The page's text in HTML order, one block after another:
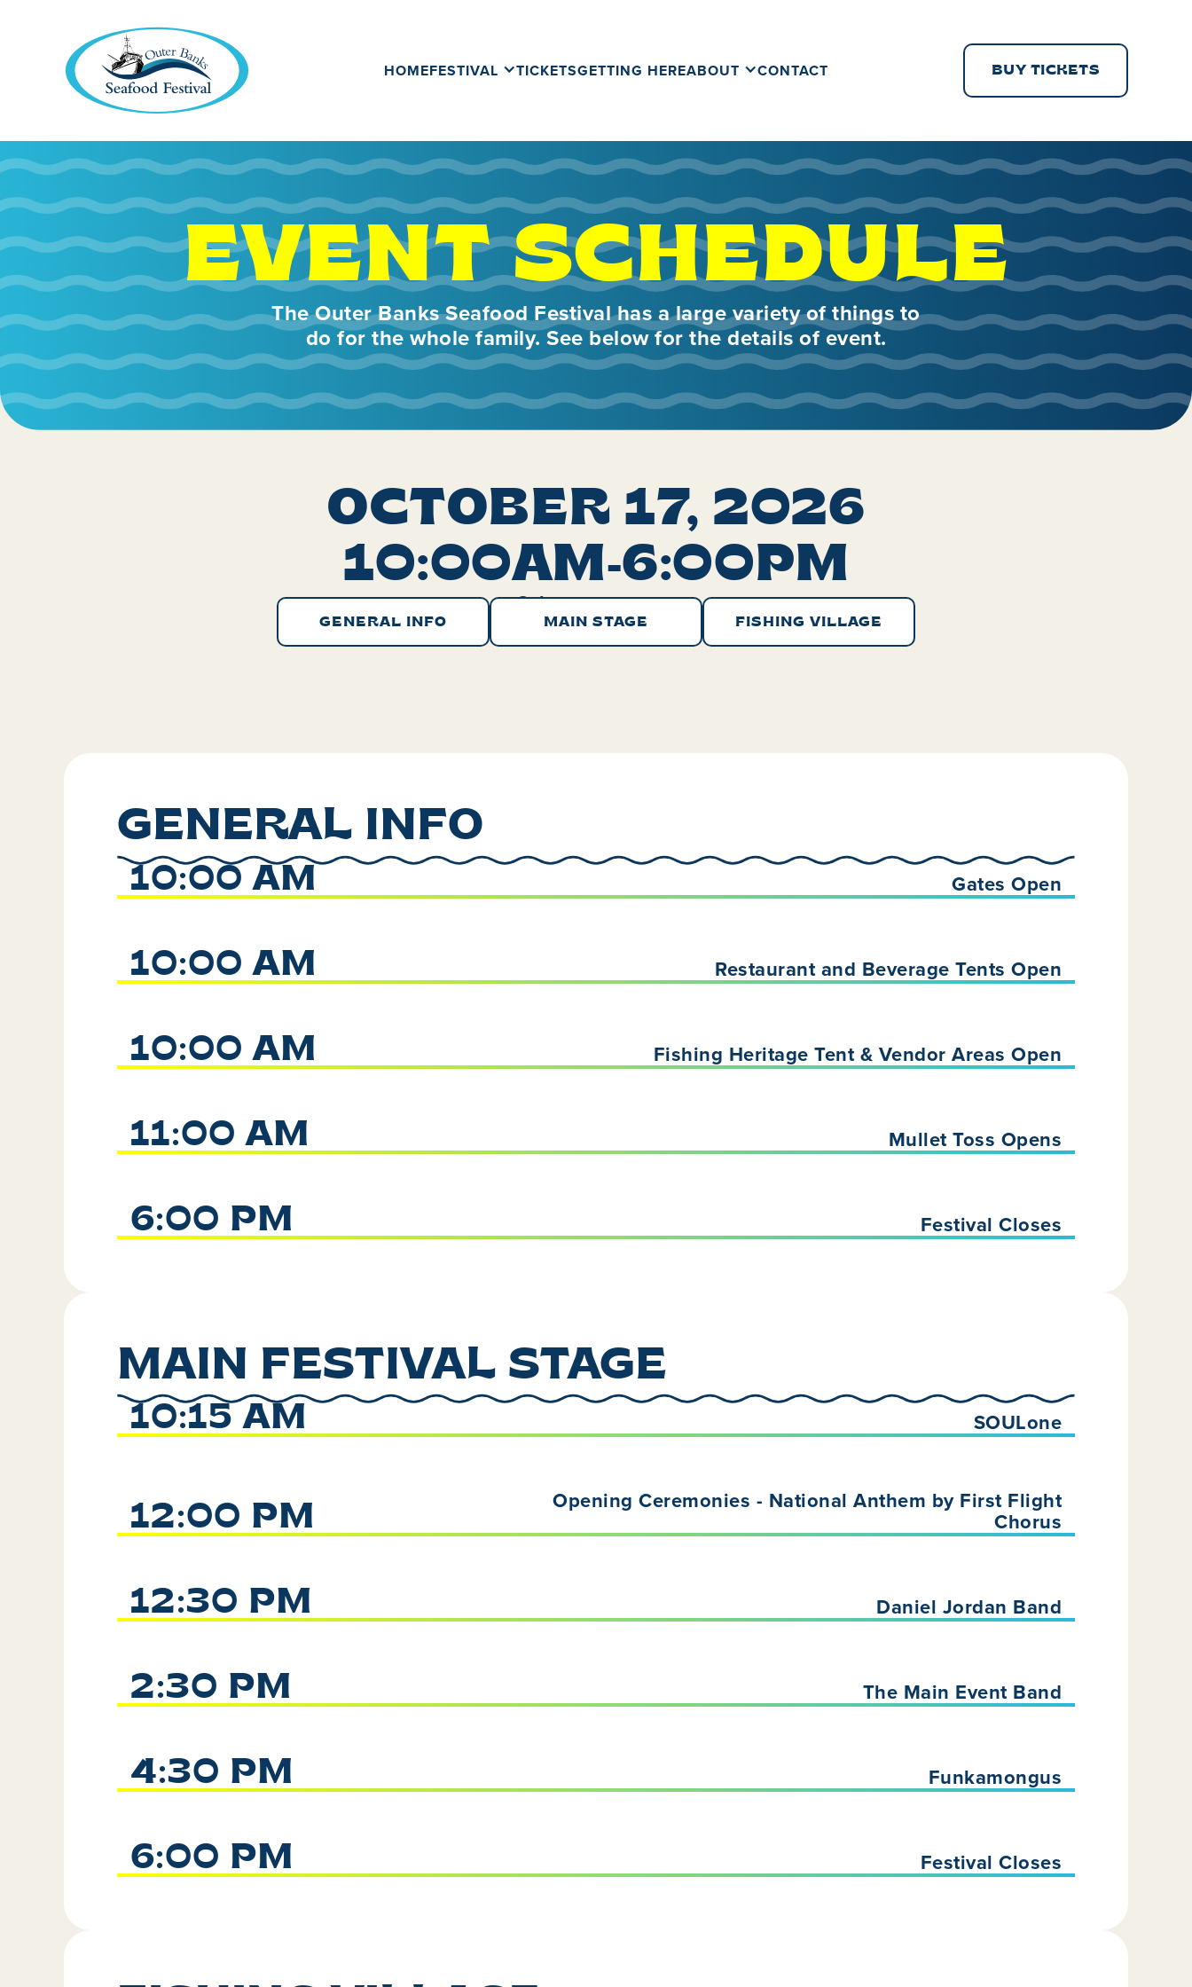
HOMEFESTIVAL TICKETSGETTING HEREABOUT CONTACT BUY TICKETS
EVENT SCHEDULE
The Outer Banks Seafood Festival has a large variety of things to
do for the whole family. See below for the details of event.
OCTOBER 17, 2026
10:00AM-6:00PM
Select your stage:
GENERAL INFO MAIN STAGE FISHING VILLAGE
GENERAL INFO
10:00 AM Gates Open
10:00 AM Restaurant and Beverage Tents Open
10:00 AM Fishing Heritage Tent & Vendor Areas Open
11:00 AM Mullet Toss Opens
6:00 PM Festival Closes
MAIN FESTIVAL STAGE
10:15 AM SOULone
12:00 PM
Opening Ceremonies - National Anthem by First Flight
Chorus
12:30 PM Daniel Jordan Band
2:30 PM The Main Event Band
4:30 PM Funkamongus
6:00 PM Festival Closes